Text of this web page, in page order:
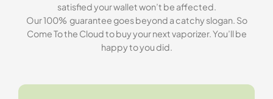
satisfied your wallet won’t be affected.
Our 100% guarantee goes beyond a catchy slogan. So
Come To the Cloud to buy your next vaporizer. You’ll be
happy to you did.